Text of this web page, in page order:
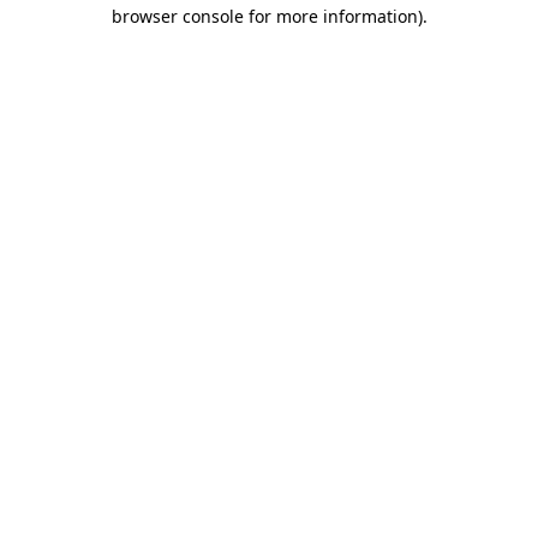
browser console for more information).